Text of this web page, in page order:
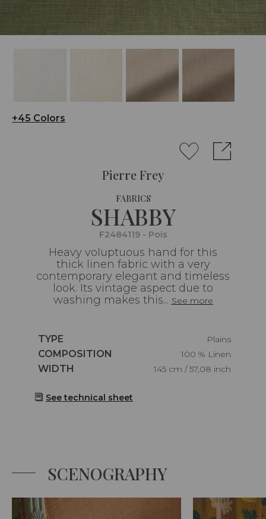
+45 Colors
Pierre Frey
FABRICS
SHABBY
F2484119 - Pois
Heavy voluptuous hand for this
thick linen fabric with a very
contemporary elegant and timeless
look. Its vintage aspect due to
washing makes this... See more
Caractéristiques
TYPE
Plains
Caractéristiques
COMPOSITION
100 % Linen
Caractéristiques
WIDTH 145 cm / 57,08 inch
See technical sheet
SCENOGRAPHY